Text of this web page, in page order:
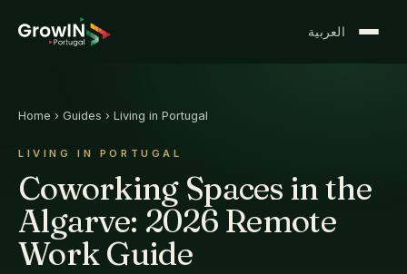
العربية
Home › Guides › Living in Portugal
LIVING IN PORTUGAL
Coworking Spaces in the
Algarve: 2026 Remote
Work Guide